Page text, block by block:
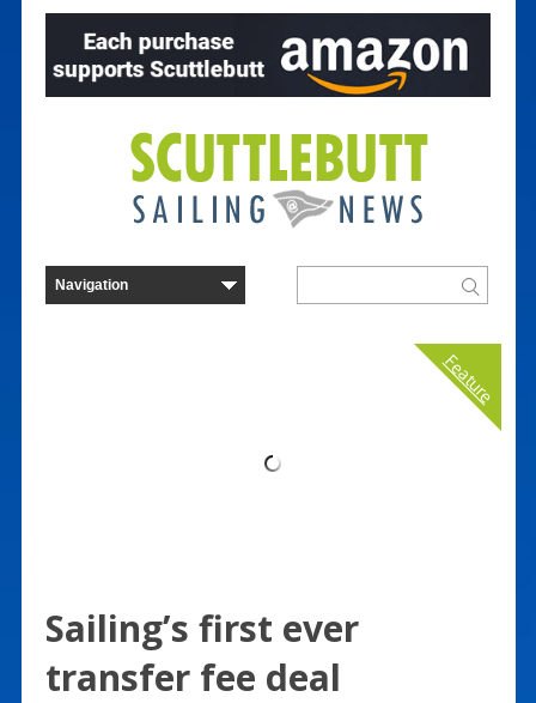
Feature
Sailing’s first ever
transfer fee deal